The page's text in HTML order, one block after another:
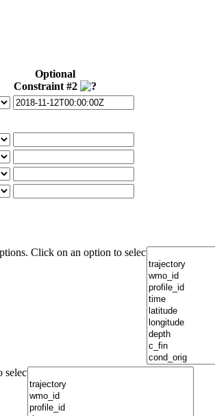
Optional
Constraint #2